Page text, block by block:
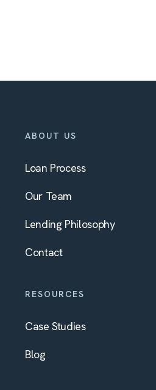
ABOUT US
Loan Process
Our Team
Lending Philosophy
Contact
RESOURCES
Case Studies
Blog